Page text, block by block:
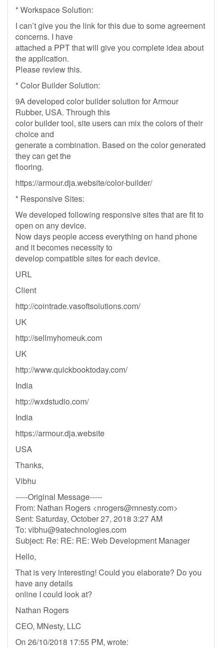
* Workspace Solution:
I can’t give you the link for this due to some agreement
concerns. I have
attached a PPT that will give you complete idea about
the application.
Please review this.
* Color Builder Solution:
9A developed color builder solution for Armour
Rubber, USA. Through this
color builder tool, site users can mix the colors of their
choice and
generate a combination. Based on the color generated
they can get the
flooring.
https://armour.dja.website/color-builder/
* Responsive Sites:
We developed following responsive sites that are fit to
open on any device.
Now days people access everything on hand phone
and it becomes necessity to
develop compatible sites for each device.
URL
Client
http://cointrade.vasoftsolutions.com/
UK
http://sellmyhomeuk.com
UK
http://www.quickbooktoday.com/
India
http://wxdstudio.com/
India
https://armour.dja.website
USA
Thanks,
Vibhu
-----Original Message-----
From: Nathan Rogers <nrogers@mnesty.com>
Sent: Saturday, October 27, 2018 3:27 AM
To: vibhu@9atechnologies.com
Subject: Re: RE: RE: Web Development Manager
Hello,
That is very interesting! Could you elaborate? Do you
have any details
online I could look at?
Nathan Rogers
CEO, MNesty, LLC
On 26/10/2018 17:55 PM, wrote: